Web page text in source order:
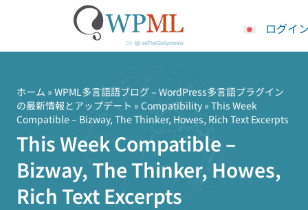
ログイ
ホーム » WPML多言語語ブログ – WordPress多言語プラグイン
の最新情報とアップデート » Compatibility » This Week
Compatible – Bizway, The Thinker, Howes, Rich Text Excerpts
This Week Compatible –
Bizway, The Thinker, Howes,
Rich Text Excerpts